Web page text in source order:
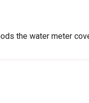
the water meter